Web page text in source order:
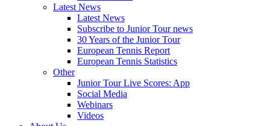
Latest News
Latest News
Subscribe to Junior Tour news
30 Years of the Junior Tour
European Tennis Report
European Tennis Statistics
Other
Junior Tour Live Scores: App
Social Media
Webinars
Videos